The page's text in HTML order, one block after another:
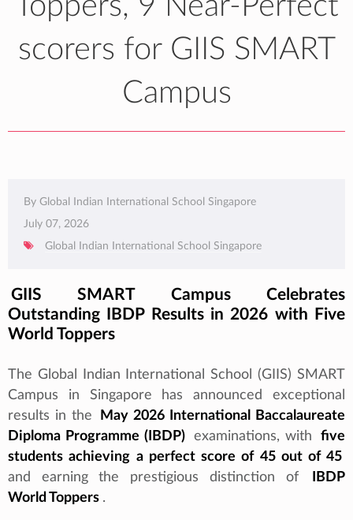
Toppers, 9 Near-Perfect
scorers for GIIS SMART
Campus
By Global Indian International School Singapore
July 07, 2026
Global Indian International School Singapore
GIIS SMART Campus Celebrates
Outstanding IBDP Results in 2026 with Five
World Toppers
The Global Indian International School (GIIS) SMART
Campus in Singapore has announced exceptional
results in the
May 2026 International Baccalaureate
Diploma Programme (IBDP)
examinations, with
five
students achieving a perfect score of 45 out of 45
and earning the prestigious distinction of
IBDP
World Toppers .